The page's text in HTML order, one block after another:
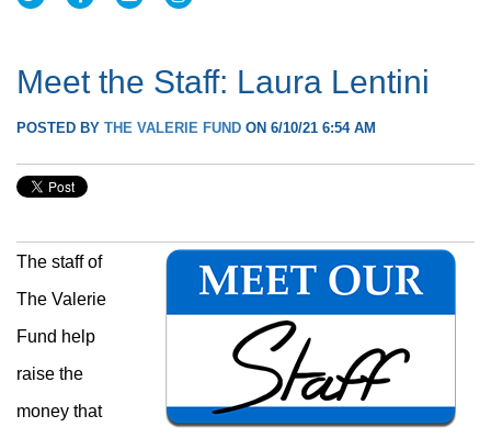
Meet the Staff: Laura Lentini
POSTED BY THE VALERIE FUND ON 6/10/21 6:54 AM
The staff of
The Valerie
Fund help
raise the
money that